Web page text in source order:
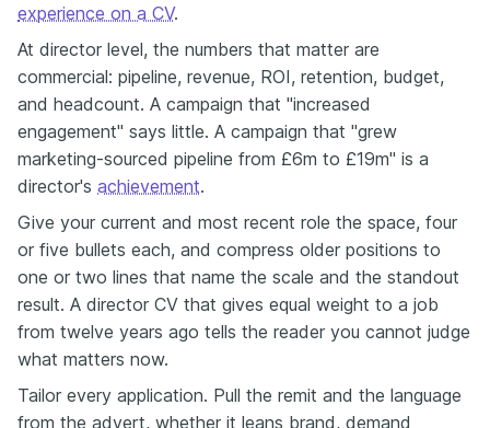
experience on a CV.
At director level, the numbers that matter are
commercial: pipeline, revenue, ROI, retention, budget,
and headcount. A campaign that "increased
engagement" says little. A campaign that "grew
marketing-sourced pipeline from £6m to £19m" is a
director's achievement.
Give your current and most recent role the space, four
or five bullets each, and compress older positions to
one or two lines that name the scale and the standout
result. A director CV that gives equal weight to a job
from twelve years ago tells the reader you cannot judge
what matters now.
Tailor every application. Pull the remit and the language
from the advert, whether it leans brand, demand